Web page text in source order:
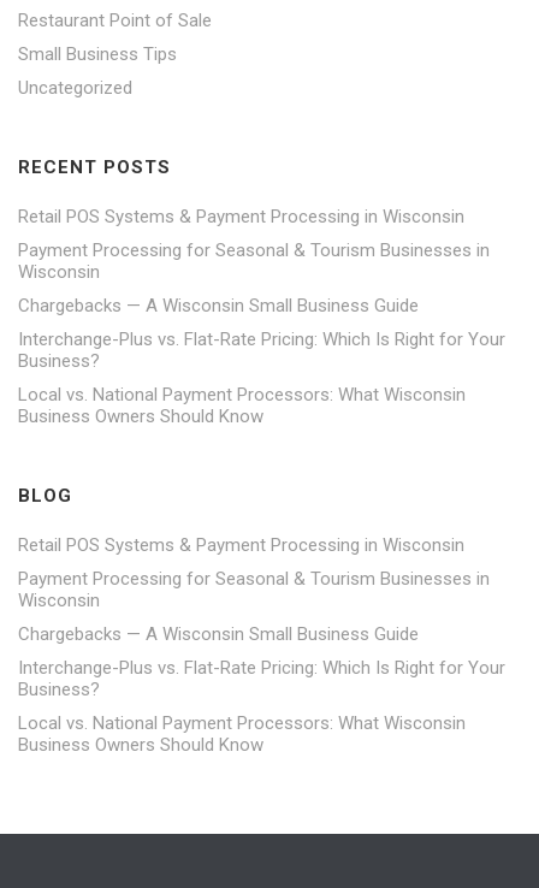
Restaurant Point of Sale
Small Business Tips
Uncategorized
RECENT POSTS
Retail POS Systems & Payment Processing in Wisconsin
Payment Processing for Seasonal & Tourism Businesses in
Wisconsin
Chargebacks — A Wisconsin Small Business Guide
Interchange-Plus vs. Flat-Rate Pricing: Which Is Right for Your
Business?
Local vs. National Payment Processors: What Wisconsin
Business Owners Should Know
BLOG
Retail POS Systems & Payment Processing in Wisconsin
Payment Processing for Seasonal & Tourism Businesses in
Wisconsin
Chargebacks — A Wisconsin Small Business Guide
Interchange-Plus vs. Flat-Rate Pricing: Which Is Right for Your
Business?
Local vs. National Payment Processors: What Wisconsin
Business Owners Should Know